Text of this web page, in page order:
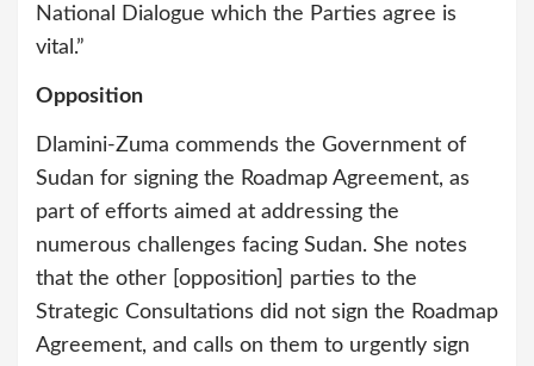
National Dialogue which the Parties agree is
vital.”
Opposition
Dlamini-Zuma commends the Government of
Sudan for signing the Roadmap Agreement, as
part of efforts aimed at addressing the
numerous challenges facing Sudan. She notes
that the other [opposition] parties to the
Strategic Consultations did not sign the Roadmap
Agreement, and calls on them to urgently sign